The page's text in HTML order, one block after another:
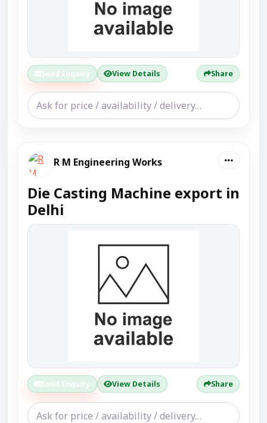
Send Enquiry View Details Share
R M Engineering Works
Die Casting Machine export in
Delhi
Send Enquiry View Details Share